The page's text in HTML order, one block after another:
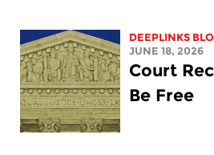
DEEPLINKS
JUNE 18, 2026
Court
Be Free